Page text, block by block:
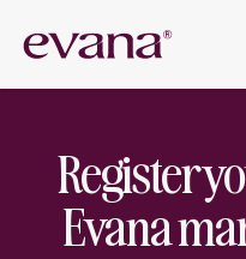
Evana
Register
Evana